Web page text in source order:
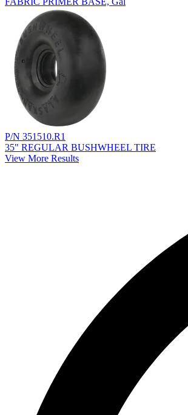
P/N 351510.R1
35" REGULAR BUSHWHEEL TIRE
View More Results